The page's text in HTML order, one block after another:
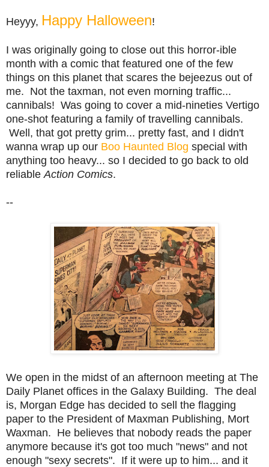
Heyyy, Happy Halloween!
I was originally going to close out this horror-ible
month with a comic that featured one of the few
things on this planet that scares the bejeezus out of
me. Not the taxman, not even morning traffic...
cannibals! Was going to cover a mid-nineties Vertigo
one-shot featuring a family of travelling cannibals.
Well, that got pretty grim... pretty fast, and I didn't
wanna wrap up our Boo Haunted Blog special with
anything too heavy... so I decided to go back to old
reliable Action Comics.
--
We open in the midst of an afternoon meeting at The
Daily Planet offices in the Galaxy Building. The deal
is, Morgan Edge has decided to sell the flagging
paper to the President of Maxman Publishing, Mort
Waxman. He believes that nobody reads the paper
anymore because it's got too much "news" and not
enough "sexy secrets". If it were up to him... and it